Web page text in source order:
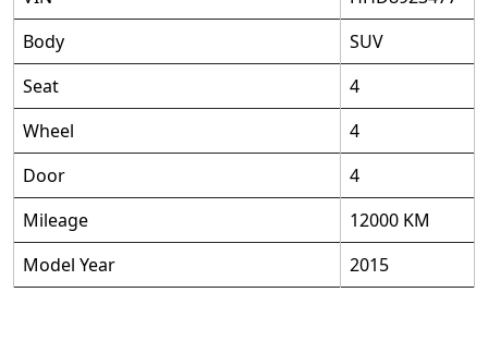
Body
SUV
Seat
4
Wheel
4
Door
4
Mileage
12000 KM
Model Year
2015